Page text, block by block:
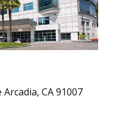
CA 91007